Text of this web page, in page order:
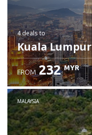
4 dealsto
Kuala Lumpur
FROM 232 MYR
MALAYSIA